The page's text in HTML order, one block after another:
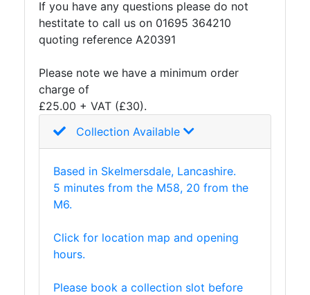
If you have any questions please do not
hestitate to call us on 01695 364210
quoting reference A20391
Please note we have a minimum order
charge of
£25.00 + VAT (£30).
Collection Available
Based in Skelmersdale, Lancashire.
5 minutes from the M58, 20 from the
M6.
Click for location map and opening
hours.
Please book a collection slot before